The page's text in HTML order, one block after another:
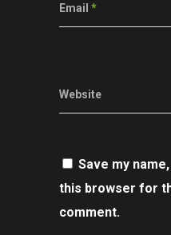
Email *
Website
Save my
this browser for
comment.